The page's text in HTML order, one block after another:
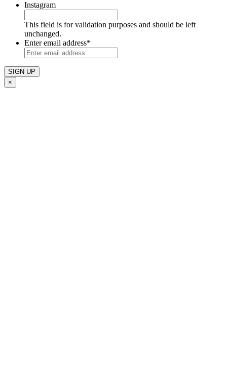
Instagram
This field is for validation purposes and should be left
unchanged.
Enter email address*
×